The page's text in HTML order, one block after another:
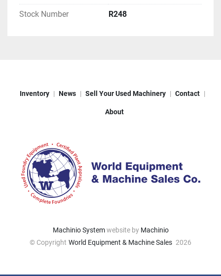
Stock Number R248
Inventory News Sell Your Used Machinery Contact
About
Machinio Systemwebsite by Machinio
© Copyright World Equipment & Machine Sales 2026